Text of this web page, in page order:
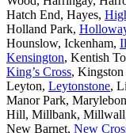
Hatch End, Hayes,
Holland Park,
Hounslow, Ickenham,
Kensington, Kentish
King’s Cross, Kingston
Leyton, Leytonstone,
Manor Park,
Hill, Millbank,
New Barnet, New